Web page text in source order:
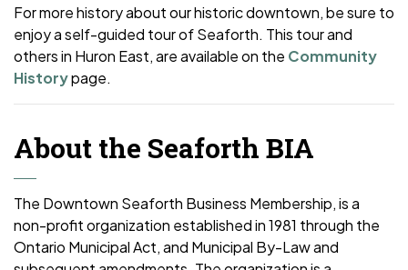
For more history about our historic downtown, be sure to
enjoy a self-guided tour of Seaforth. This tour and
others in Huron East, are available on the Community
Historypage.
About the Seaforth BIA
The Downtown Seaforth Business Membership, is a
non-profit organization established in 1981 through the
Ontario Municipal Act, and Municipal By-Law and